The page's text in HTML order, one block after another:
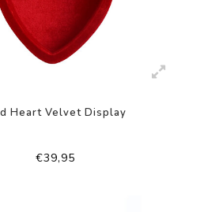
Heart Velvet Display
€39,95